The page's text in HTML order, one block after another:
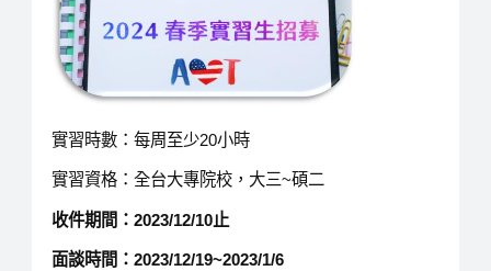
實習時數：每周至少20小時
實習資格：全台大專院校，大三~碩二
收件期間 ： 2023/12/10止
面談時間： 2023/12/19~2023/1/6